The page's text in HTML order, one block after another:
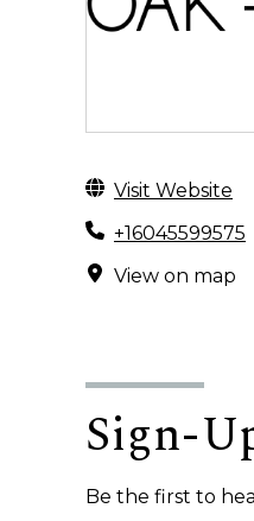
Visit Website
+16045599575
View on map
Sign-
Be the first to